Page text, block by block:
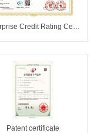
Patent certificate